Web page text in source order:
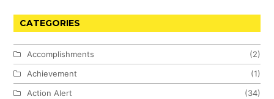
CATEGORIES
Accomplishments
(2)
Achievement
(1)
Action Alert
(34)